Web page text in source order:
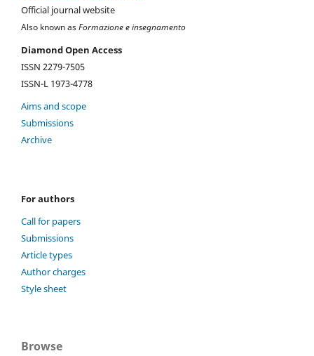
Official journal website
Also known asFormazione e insegnamento
Diamond Open Access
ISSN 2279-7505
ISSN-L 1973-4778
Aims and scope
Submissions
Archive
For authors
Call for papers
Submissions
Article types
Author charges
Style sheet
Browse